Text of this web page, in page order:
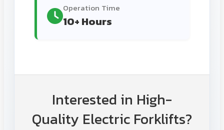
Operation Time
10+ Hours
Interested in High-
Quality Electric Forklifts?